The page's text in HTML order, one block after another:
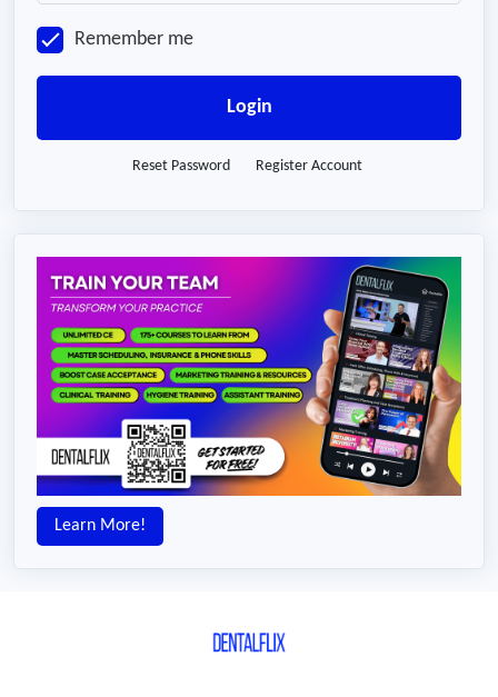
Remember me
Login
Reset Password Register Account
Learn More!